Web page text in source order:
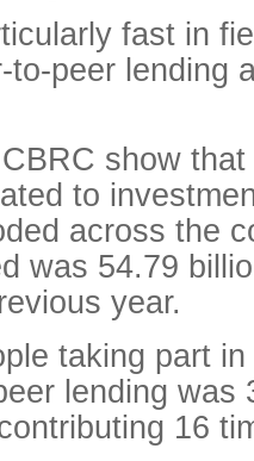
fast in
to-peer lending
show
to
across the
was 54.79
year.
taking part
lending was
16